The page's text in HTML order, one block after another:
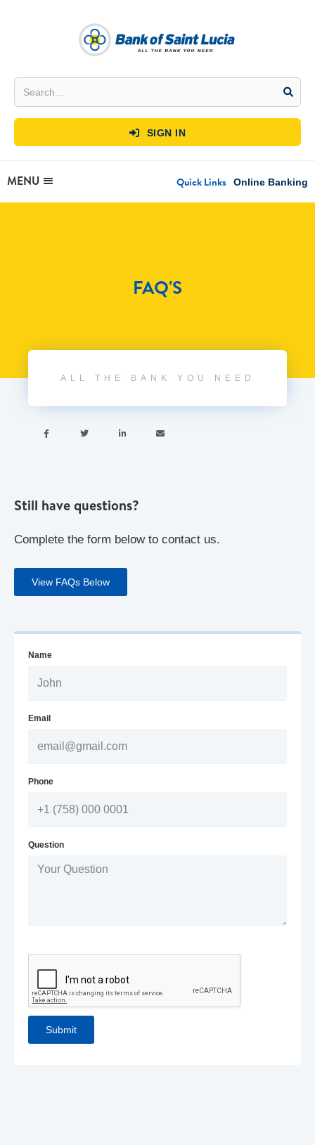
 SIGN IN
MENU Quick Links Online Banking
FAQ'S
ALL THE BANK YOU NEED
   
Still have questions?
Complete the form below to contact us.
View FAQs Below
Name
Email
Phone
Question